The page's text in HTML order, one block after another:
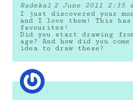
Radekal 2 June 2011 2:35
I just discovered your
and I love them! This
favourites!
Did you start drawing
age? And how did you
idea to draw these?